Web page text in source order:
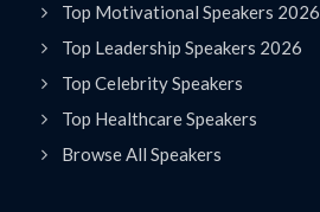
Top Motivational Speakers 2026
Top Leadership Speakers 2026
Top Celebrity Speakers
Top Healthcare Speakers
Browse All Speakers